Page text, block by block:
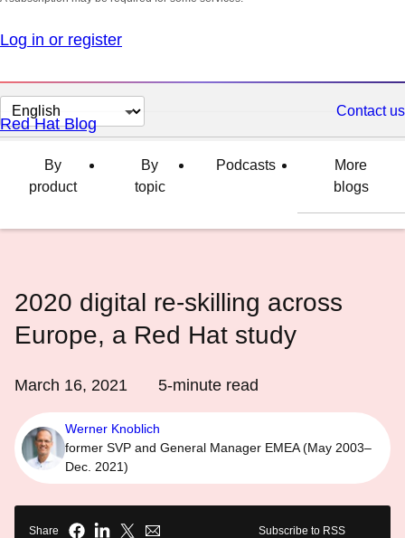
Log in or register
Change
page
language
Contact us
Red Hat Blog
By
product
By
topic
Podcasts
More
blogs
2020 digital re-skilling across
Europe, a Red Hat study
March 16, 2021 5-minute read
Werner Knoblich
former SVP and General Manager EMEA (May 2003–
Dec. 2021)
Share Subscribe to RSS